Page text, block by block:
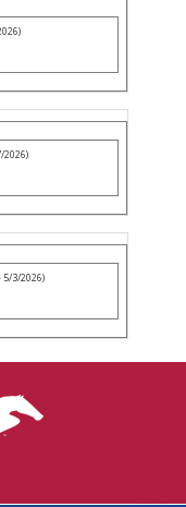
2026)
5/3/2026)